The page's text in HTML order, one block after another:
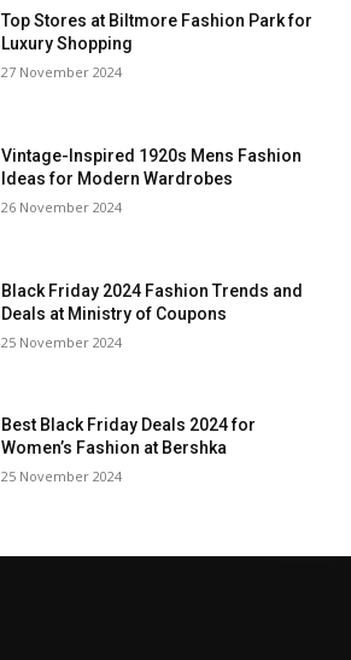
Top Stores at Biltmore Fashion Park for
Luxury Shopping
27 November 2024
Vintage-Inspired 1920s Mens Fashion
Ideas for Modern Wardrobes
26 November 2024
Black Friday 2024 Fashion Trends and
Deals at Ministry of Coupons
25 November 2024
Best Black Friday Deals 2024 for
Women’s Fashion at Bershka
25 November 2024